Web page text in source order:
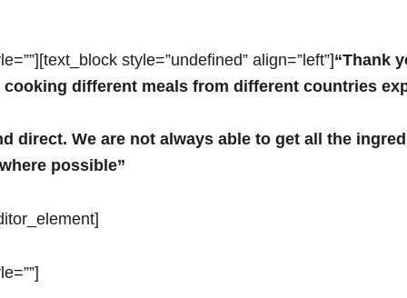
style=”undefined” align=”left”]“Thank
different meals from different countries
direct. We are not always able to get all the
possible”